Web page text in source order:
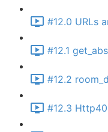
#12.0 URLs
#12.1
#12.2
#12.3